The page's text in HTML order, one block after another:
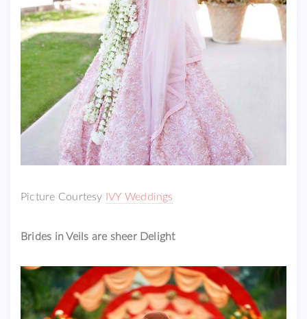
Picture Courtesy IVY Weddings
Brides in Veils are sheer Delight